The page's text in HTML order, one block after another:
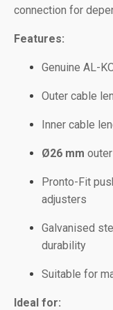
connection for
Features:
Genuine AL-
Outer cable
Inner cable
Ø26 mm
Pronto-Fit
adjusters
Galvanised
durability
Suitable for
Ideal for: